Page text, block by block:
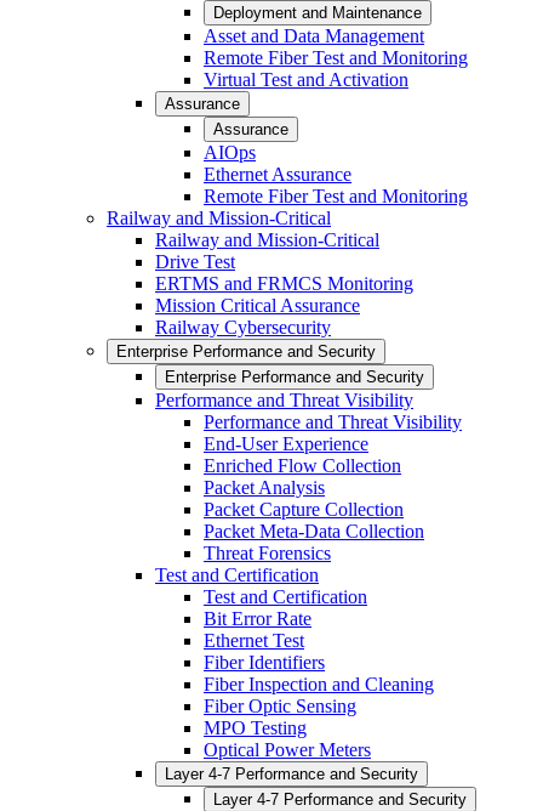
Deployment and Maintenance
Asset and Data Management
Remote Fiber Test and Monitoring
Virtual Test and Activation
Assurance
Assurance
AIOps
Ethernet Assurance
Remote Fiber Test and Monitoring
Railway and Mission-Critical
Railway and Mission-Critical
Drive Test
ERTMS and FRMCS Monitoring
Mission Critical Assurance
Railway Cybersecurity
Enterprise Performance and Security
Enterprise Performance and Security
Performance and Threat Visibility
Performance and Threat Visibility
End-User Experience
Enriched Flow Collection
Packet Analysis
Packet Capture Collection
Packet Meta-Data Collection
Threat Forensics
Test and Certification
Test and Certification
Bit Error Rate
Ethernet Test
Fiber Identifiers
Fiber Inspection and Cleaning
Fiber Optic Sensing
MPO Testing
Optical Power Meters
Layer 4-7 Performance and Security
Layer 4-7 Performance and Security